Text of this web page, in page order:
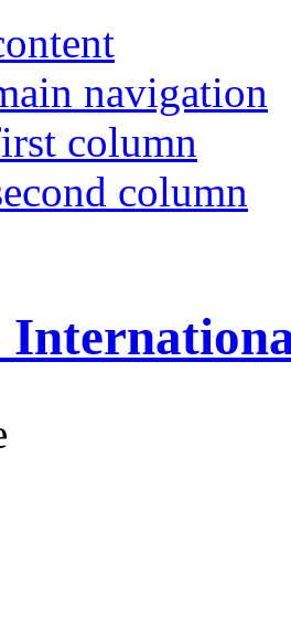
navigation
column
column